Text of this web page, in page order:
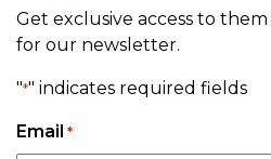
Get exclusive access to
for our newsletter.
"*" indicates required fields
Email *